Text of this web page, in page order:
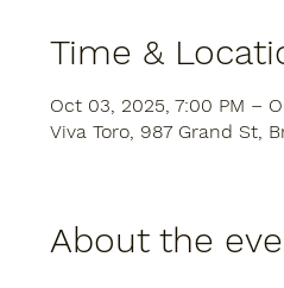
Time &
Oct 03, 2025, 7:00 PM –
Viva Toro, 987 Grand St,
About the